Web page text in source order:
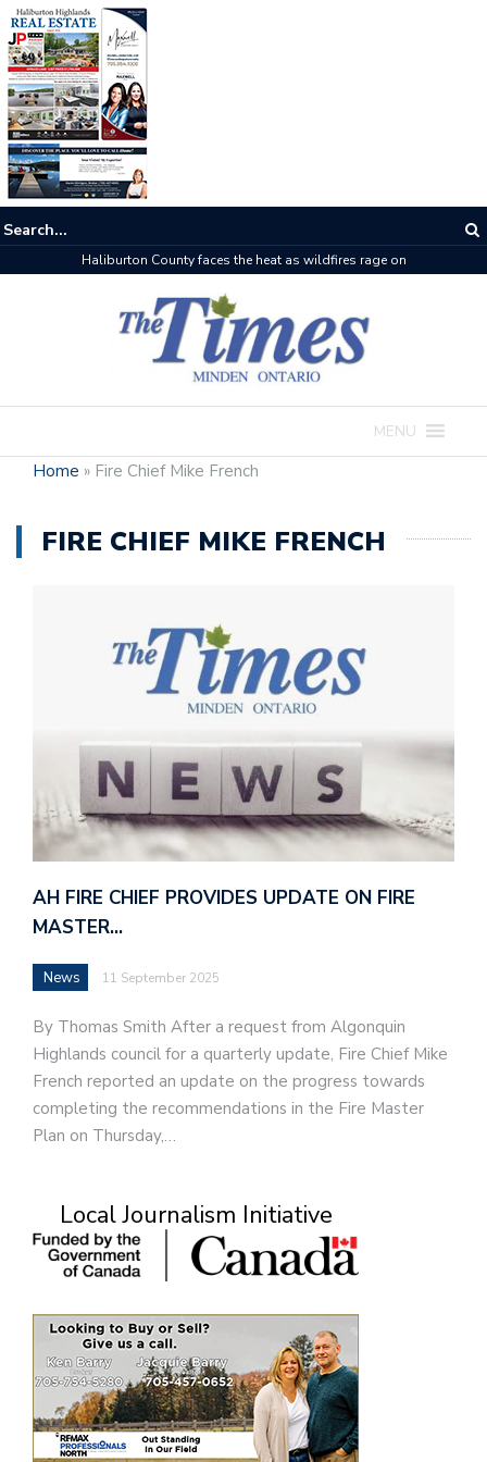
Haliburton County faces the heat as wildfires rage on
MENU
Home » Fire Chief Mike French
FIRE CHIEF MIKE FRENCH
AH FIRE CHIEF PROVIDES UPDATE ON FIRE
MASTER…
News 11 September 2025
By Thomas Smith After a request from Algonquin
Highlands council for a quarterly update, Fire Chief Mike
French reported an update on the progress towards
completing the recommendations in the Fire Master
Plan on Thursday,…
Local Journalism Initiative